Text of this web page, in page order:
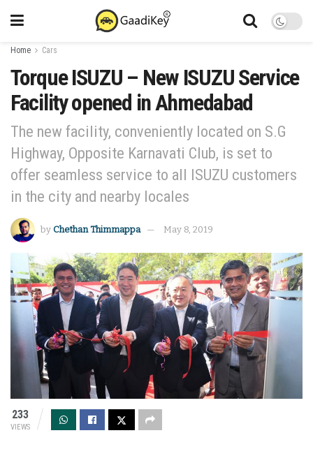
Home Cars
Torque ISUZU – New ISUZU Service
Facility opened in Ahmedabad
The new facility, conveniently located on S.G
Highway, Opposite Karnavati Club, is set to
offer seamless service to all ISUZU customers
in the city and nearby locales
by Chethan Thimmappa May 8, 2019
233
VIEWS